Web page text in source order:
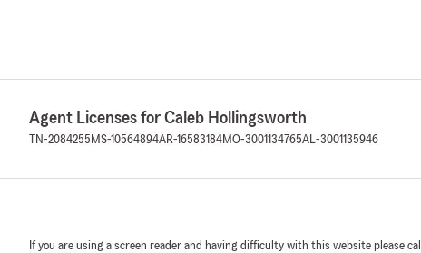
Agent Licenses for Caleb Hollingsworth
TN-2084255 MS-10564894AR-16583184MO-3001134765AL-3001135946
If you are using a screen reader and having difficulty with this website please call